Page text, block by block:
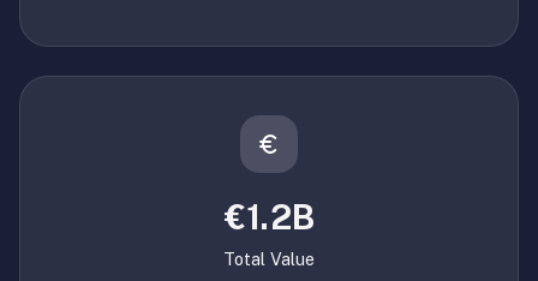
€1.2B
Total Value